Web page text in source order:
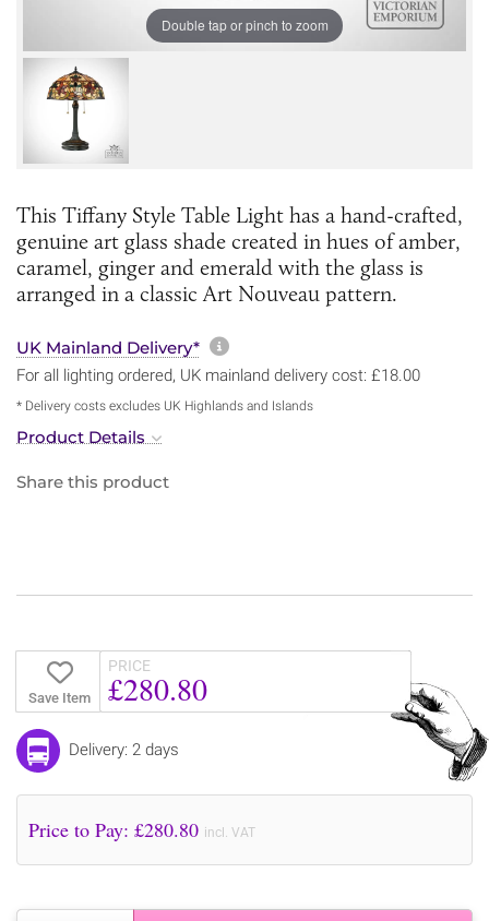
Double tap or pinch to zoom
This Tiffany Style Table Light has a hand-crafted,
genuine art glass shade created in hues of amber,
caramel, ginger and emerald with the glass is
arranged in a classic Art Nouveau pattern.
UK Mainland Delivery* More information about
For all lighting ordered, UK mainland delivery cost: £18.00
* Delivery costs excludes UK Highlands and Islands
Product Details
Share this product
Save Item
PRICE
£280.80
Delivery: 2 days
Price to Pay: £280.80 incl. VAT